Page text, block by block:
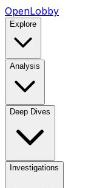
OpenLobby
Explore
Analysis
Deep Dives
Investigations